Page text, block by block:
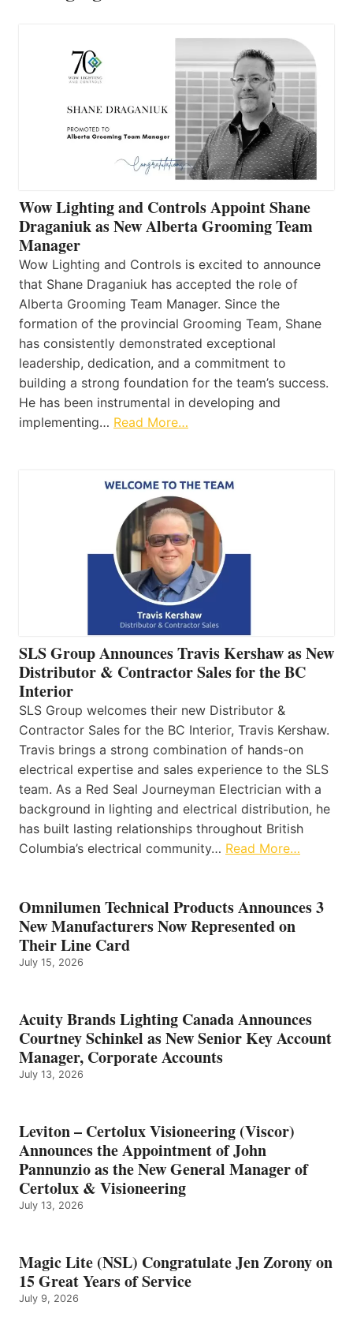
Wow Lighting and Controls Appoint Shane
Draganiuk as New Alberta Grooming Team
Manager
Wow Lighting and Controls is excited to announce
that Shane Draganiuk has accepted the role of
Alberta Grooming Team Manager. Since the
formation of the provincial Grooming Team, Shane
has consistently demonstrated exceptional
leadership, dedication, and a commitment to
building a strong foundation for the team’s success.
He has been instrumental in developing and
implementing… Read More…
SLS Group Announces Travis Kershaw as New
Distributor & Contractor Sales for the BC
Interior
SLS Group welcomes their new Distributor &
Contractor Sales for the BC Interior, Travis Kershaw.
Travis brings a strong combination of hands-on
electrical expertise and sales experience to the SLS
team. As a Red Seal Journeyman Electrician with a
background in lighting and electrical distribution, he
has built lasting relationships throughout British
Columbia’s electrical community… Read More…
Omnilumen Technical Products Announces 3
New Manufacturers Now Represented on
Their Line Card
July 15, 2026
Acuity Brands Lighting Canada Announces
Courtney Schinkel as New Senior Key Account
Manager, Corporate Accounts
July 13, 2026
Leviton – Certolux Visioneering (Viscor)
Announces the Appointment of John
Pannunzio as the New General Manager of
Certolux & Visioneering
July 13, 2026
Magic Lite (NSL) Congratulate Jen Zorony on
15 Great Years of Service
July 9, 2026